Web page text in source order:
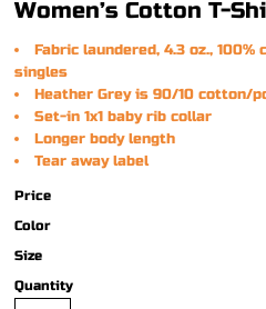
Women’s Cotton T-
Fabric laundered, 4.3 oz.,
singles
Heather Grey is 90/10 cotton/
Set-in 1x1 baby rib collar
Longer body length
Tear away label
Price
Color
Size
Quantity